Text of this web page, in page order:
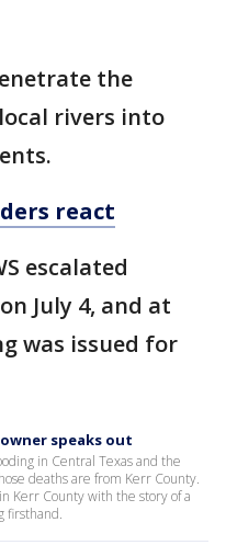
the
rivers into
react
escalated
July 4, and at
was issued for
speaks out
in Central Texas and the
deaths are from Kerr County.
Kerr County with the story of a
firsthand.